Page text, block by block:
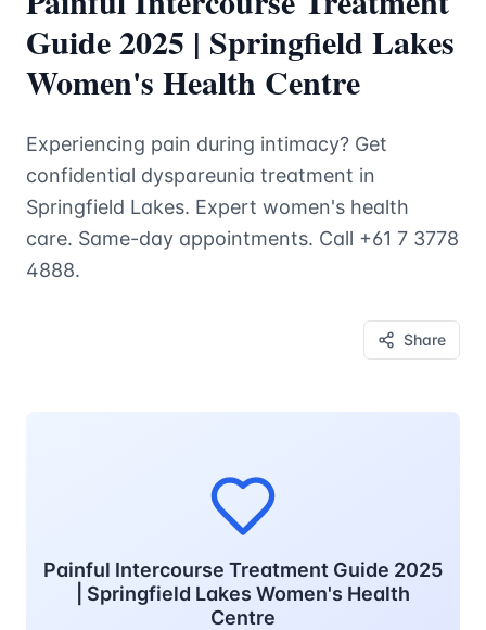
Guide 2025 | Springfield Lakes
Women's Health Centre
Experiencing pain during intimacy? Get
confidential dyspareunia treatment in
Springfield Lakes. Expert women's health
care. Same-day appointments. Call +61 7 3778
4888.
Share
Painful Intercourse Treatment Guide 2025
| Springfield Lakes Women's Health
Centre